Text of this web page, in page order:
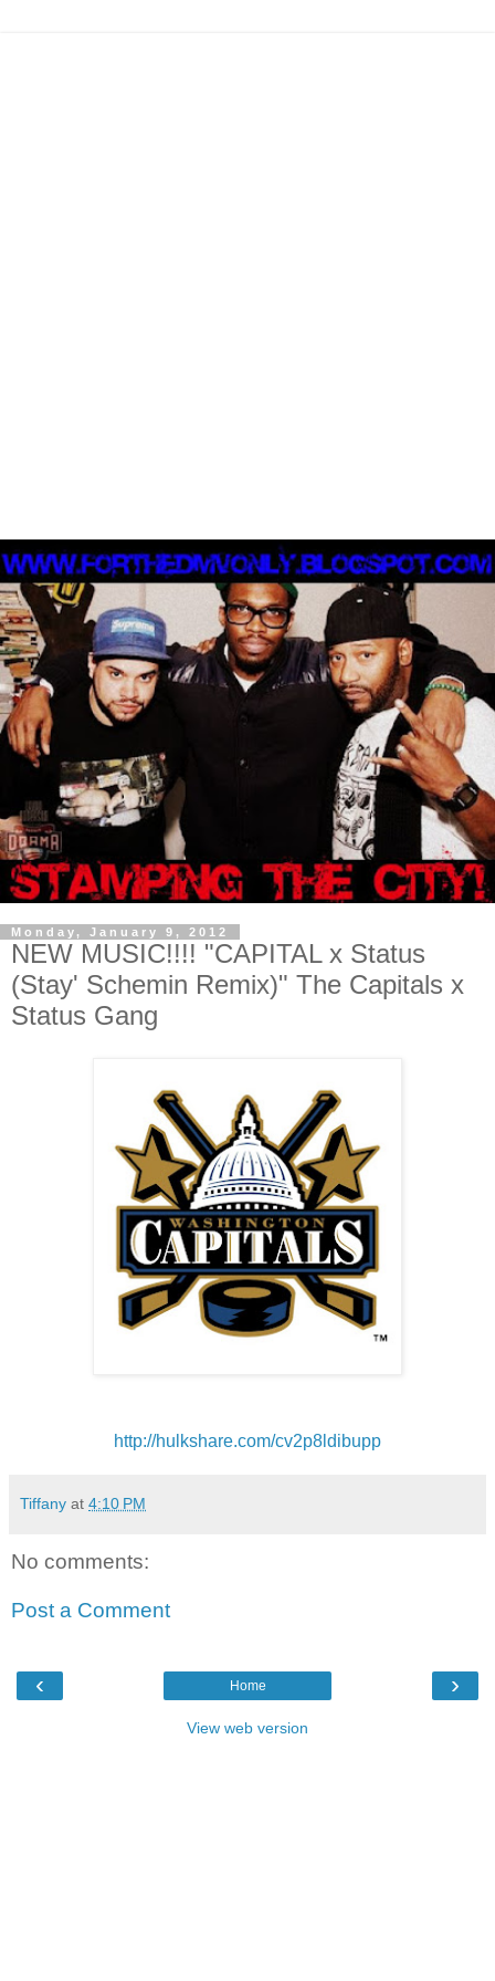
Monday, January 9, 2012
NEW MUSIC!!!! "CAPITAL x Status
(Stay' Schemin Remix)" The Capitals x
Status Gang
http://hulkshare.com/cv2p8ldibupp
Tiffany at 4:10 PM
No comments:
Post a Comment
‹ ›
Home
View web version